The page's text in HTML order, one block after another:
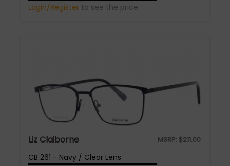
Login/Register to see the price
Liz Claiborne MSRP: $211.00
CB 261 - Navy / Clear Lens